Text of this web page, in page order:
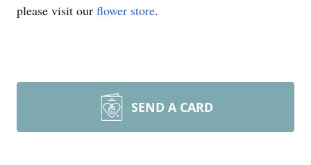
please visit our flower store.
SEND A CARD